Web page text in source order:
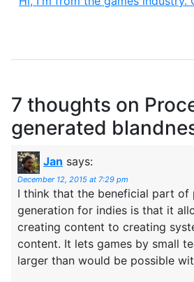
7 thoughts on
generated
Jan says:
December 12, 2015 at 7:29 pm
I think that the beneficial part of
generation for indies is that it
creating content to creating
content. It lets games by small
larger than would be possible